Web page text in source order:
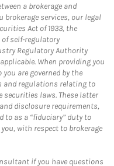
a brokerage and
services, our legal
Act of 1933, the
of self-regulatory
Regulatory Authority
When providing you
are governed by the
and regulations relating to
laws. These latter
disclosure requirements,
to as a “fiduciary” duty to
with respect to brokerage
if you have questions